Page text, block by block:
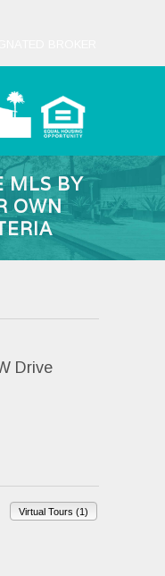
MLS BY
OWN
Drive
Virtual Tours (1)